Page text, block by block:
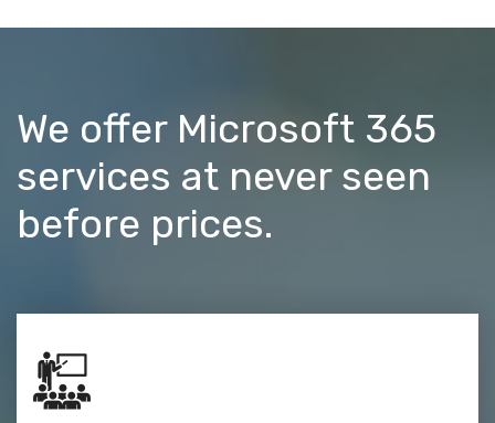
We offer Microsoft 365
services at never seen
before prices.